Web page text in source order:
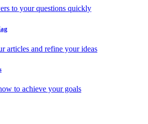
to your questions quickly
articles and refine your ideas
to achieve your goals